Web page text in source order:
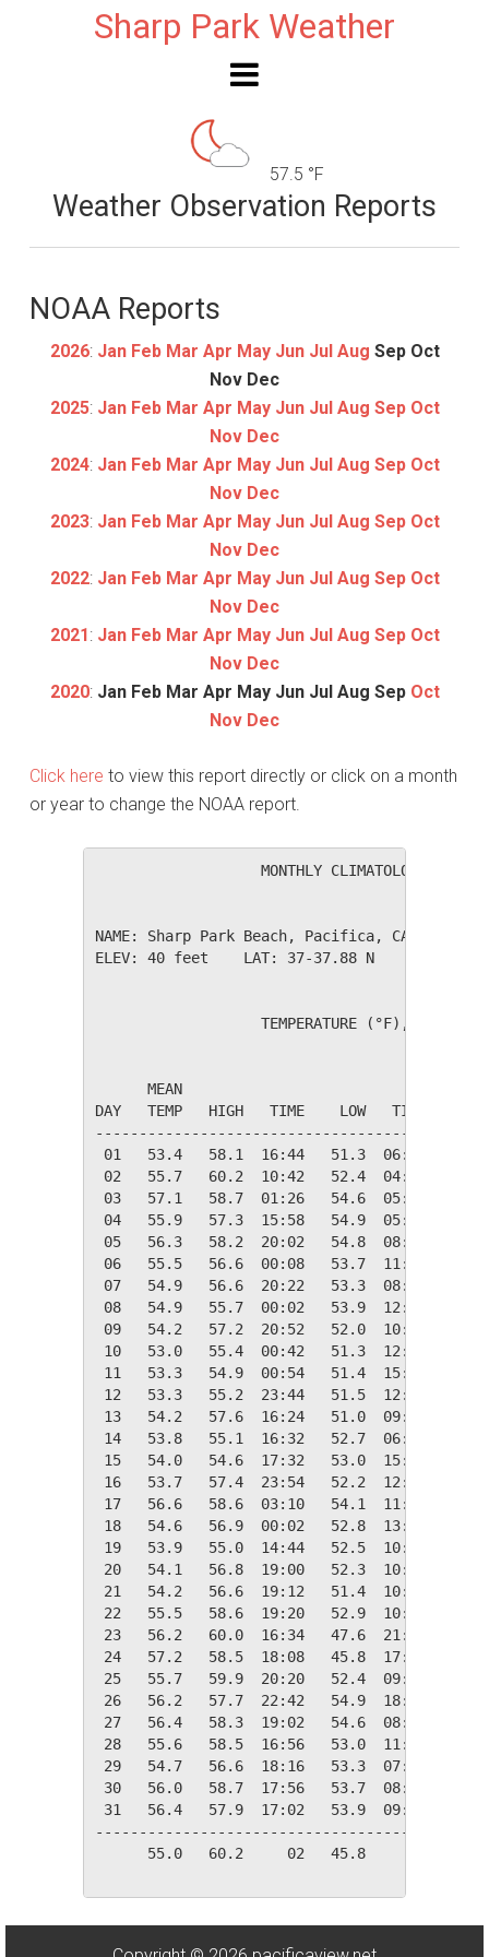
Sharp Park Weather
57.5 °F
Weather Observation Reports
NOAA Reports
2026: Jan Feb Mar Apr May Jun Jul Aug Sep Oct
Nov Dec
2025: Jan Feb Mar Apr May Jun Jul Aug Sep Oct
Nov Dec
2024: Jan Feb Mar Apr May Jun Jul Aug Sep Oct
Nov Dec
2023: Jan Feb Mar Apr May Jun Jul Aug Sep Oct
Nov Dec
2022: Jan Feb Mar Apr May Jun Jul Aug Sep Oct
Nov Dec
2021: Jan Feb Mar Apr May Jun Jul Aug Sep Oct
Nov Dec
2020: Jan Feb Mar Apr May Jun Jul Aug Sep Oct
Nov Dec
Click here to view this report directly or click on a month
or year to change the NOAA report.
MONTHLY CLIMATOLOGICAL
NAME: Sharp Park Beach,
ELEV: 40 feet    LAT: 37-37.88 N    LONG:
TEMPERATURE (°F), RAIN
MEAN
DAY   TEMP   HIGH   TIME    LOW   TIME
01   53.4   58.1  16:44   51.3  06:34
02   55.7   60.2  10:42   52.4  04:48
03   57.1   58.7  01:26   54.6  05:46
04   55.9   57.3  15:58   54.9  05:42
05   56.3   58.2  20:02   54.8  08:02
06   55.5   56.6  00:08   53.7  11:28
07   54.9   56.6  20:22   53.3  08:32
08   54.9   55.7  00:02   53.9  12:44
09   54.2   57.2  20:52   52.0  10:24
10   53.0   55.4  00:42   51.3  12:44
11   53.3   54.9  00:54   51.4  15:26
12   53.3   55.2  23:44   51.5  12:34
13   54.2   57.6  16:24   51.0  09:32
14   53.8   55.1  16:32   52.7  06:40
15   54.0   54.6  17:32   53.0  15:06
16   53.7   57.4  23:54   52.2  12:14
17   56.6   58.6  03:10   54.1  11:00
18   54.6   56.9  00:02   52.8  13:58
19   53.9   55.0  14:44   52.5  10:28
20   54.1   56.8  19:00   52.3  10:36
21   54.2   56.6  19:12   51.4  10:34
22   55.5   58.6  19:20   52.9  10:12
23   56.2   60.0  16:34   47.6  21:18
24   57.2   58.5  18:08   45.8  17:38
25   55.7   59.9  20:20   52.4  09:24
26   56.2   57.7  22:42   54.9  18:38
27   56.4   58.3  19:02   54.6  08:04
28   55.6   58.5  16:56   53.0  11:14
29   54.7   56.6  18:16   53.3  07:06
30   56.0   58.7  17:56   53.7  08:36
31   56.4   57.9  17:02   53.9  09:30
55.0   60.2     02   45.8     24